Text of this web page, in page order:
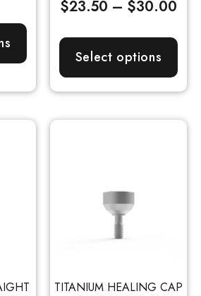
$23.50 – $30.00
Select options
TITANIUM HEALING CAP